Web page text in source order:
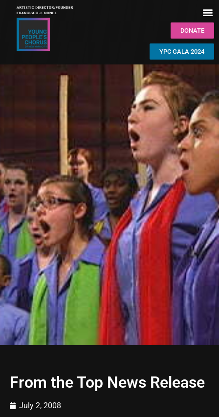
DONATE
YPC GALA 2024
From the Top News Release
July 2, 2008